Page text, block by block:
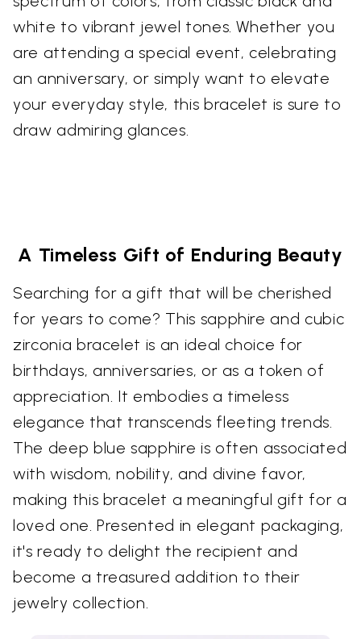
white to vibrant jewel tones. Whether you
are attending a special event, celebrating
an anniversary, or simply want to elevate
your everyday style, this bracelet is sure to
draw admiring glances.
A Timeless Gift of Enduring Beauty
Searching for a gift that will be cherished
for years to come? This sapphire and cubic
zirconia bracelet is an ideal choice for
birthdays, anniversaries, or as a token of
appreciation. It embodies a timeless
elegance that transcends fleeting trends.
The deep blue sapphire is often associated
with wisdom, nobility, and divine favor,
making this bracelet a meaningful gift for a
loved one. Presented in elegant packaging,
it's ready to delight the recipient and
become a treasured addition to their
jewelry collection.